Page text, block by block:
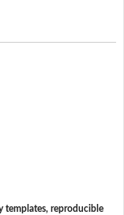
templates, reproducible